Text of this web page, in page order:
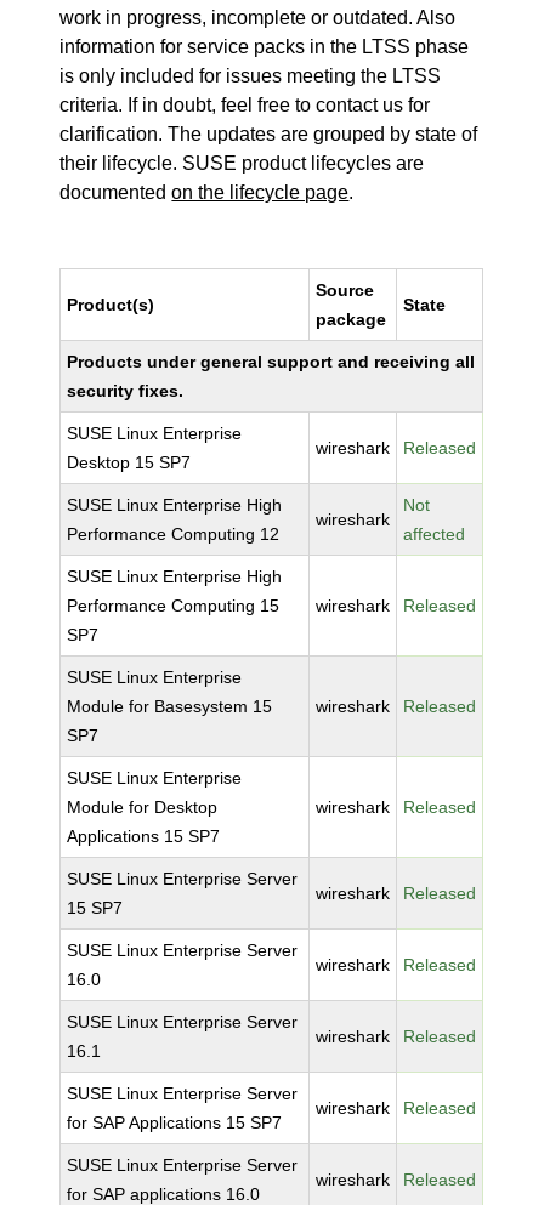
work in progress, incomplete or outdated. Also
information for service packs in the LTSS phase
is only included for issues meeting the LTSS
criteria. If in doubt, feel free to contact us for
clarification. The updates are grouped by state of
their lifecycle. SUSE product lifecycles are
documentedon the lifecycle page.
Product(s)
Source
package
State
Products under general support and receiving all
security fixes.
SUSE Linux Enterprise
Desktop 15 SP7
wireshark Released
SUSE Linux Enterprise High
Performance Computing 12
wireshark
Not
affected
SUSE Linux Enterprise High
Performance Computing 15
SP7
wireshark Released
SUSE Linux Enterprise
Module for Basesystem 15
SP7
wireshark Released
SUSE Linux Enterprise
Module for Desktop
Applications 15 SP7
wireshark Released
SUSE Linux Enterprise Server
15 SP7
wireshark Released
SUSE Linux Enterprise Server
16.0
wireshark Released
SUSE Linux Enterprise Server
16.1
wireshark Released
SUSE Linux Enterprise Server
for SAP Applications 15 SP7
wireshark Released
SUSE Linux Enterprise Server
for SAP applications 16.0
wireshark Released